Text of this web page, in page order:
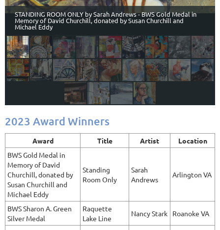
STANDING ROOM ONLY by Sarah Andrews - BWS Gold Medal in
Memory of David Churchill, donated by Susan Churchill and
Michael Eddy
2023 Award Winners
Award Title Artist
Location
BWS Gold Medal in
Memory of David
Churchill, donated by
Susan Churchill and
Michael Eddy
Standing
Room Only
Sarah
Andrews
Arlington VA
BWS Sharon A. Green
Silver Medal
Raquette
Lake Line
Nancy Stark Roanoke VA